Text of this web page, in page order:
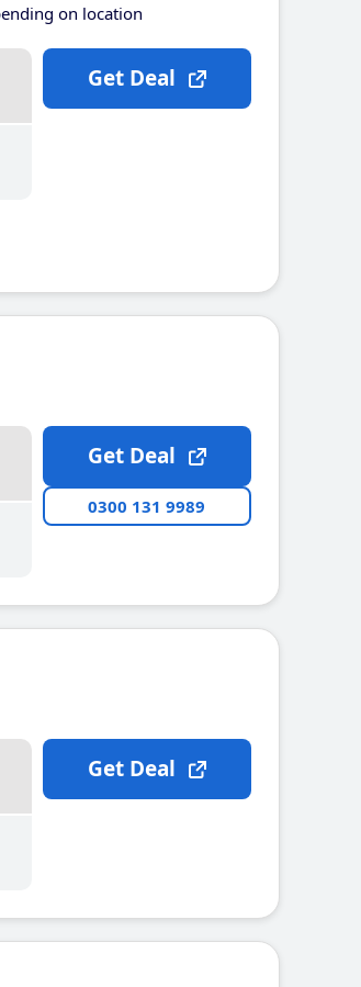
on location
Get Deal
Get Deal
0300 131 9989
Get Deal